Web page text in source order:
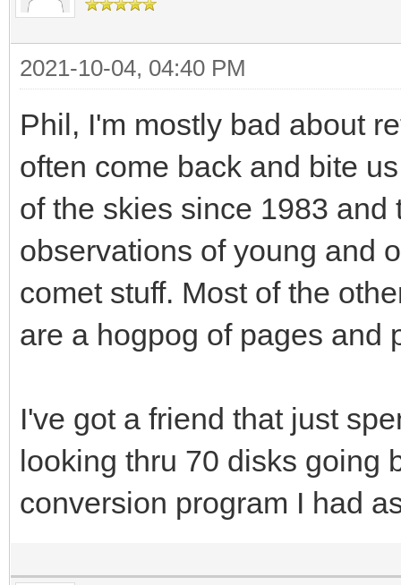
2021-10-04, 04:40 PM
Phil, I'm mostly bad about
often come back and bite
of the skies since 1983
observations of young and
comet stuff. Most of the
are a hogpog of pages and
I've got a friend that just
looking thru 70 disks going
conversion program I had